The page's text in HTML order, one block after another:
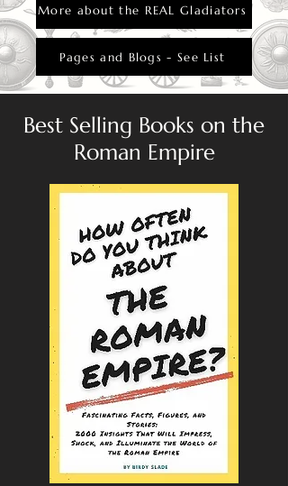
More about the REAL Gladiators
Pages and Blogs - See List
Best Selling Books on the
Roman Empire